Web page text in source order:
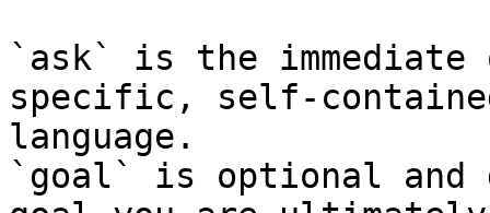
`ask` is the
specific, self-
language.
`goal` is optional and